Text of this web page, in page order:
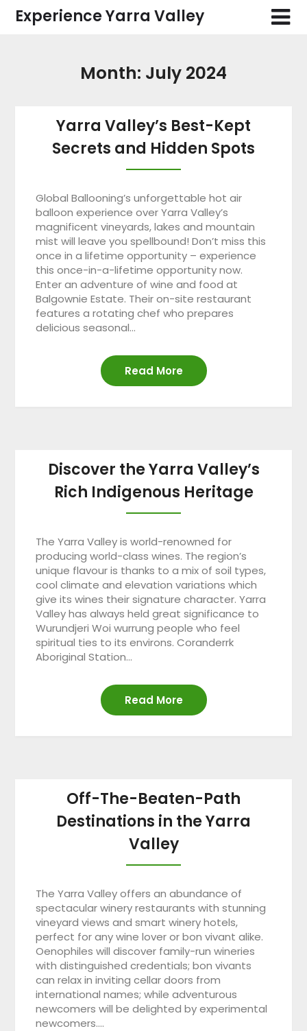
SkipExperience Yarra Valley
Month: July 2024
Yarra Valley’s Best-Kept
Secrets and Hidden Spots
Global Ballooning’s unforgettable hot air
balloon experience over Yarra Valley’s
magnificent vineyards, lakes and mountain
mist will leave you spellbound! Don’t miss this
once in a lifetime opportunity – experience
this once-in-a-lifetime opportunity now.
Enter an adventure of wine and food at
Balgownie Estate. Their on-site restaurant
features a rotating chef who prepares
delicious seasonal…
Read More
Discover the Yarra Valley’s
Rich Indigenous Heritage
The Yarra Valley is world-renowned for
producing world-class wines. The region’s
unique flavour is thanks to a mix of soil types,
cool climate and elevation variations which
give its wines their signature character. Yarra
Valley has always held great significance to
Wurundjeri Woi wurrung people who feel
spiritual ties to its environs. Coranderrk
Aboriginal Station…
Read More
Off-The-Beaten-Path
Destinations in the Yarra
Valley
The Yarra Valley offers an abundance of
spectacular winery restaurants with stunning
vineyard views and smart winery hotels,
perfect for any wine lover or bon vivant alike.
Oenophiles will discover family-run wineries
with distinguished credentials; bon vivants
can relax in inviting cellar doors from
international names; while adventurous
newcomers will be delighted by experimental
newcomers….